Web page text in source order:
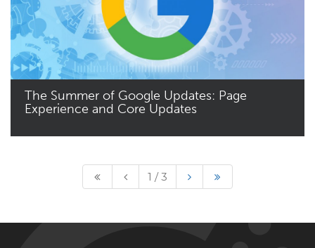
The Summer of Google Updates: Page
Experience and Core Updates
1 / 3